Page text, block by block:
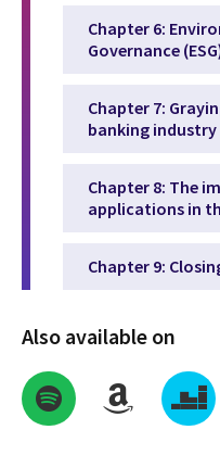
Chapter 6:
Governance
Chapter 7:
banking industry
Chapter 8: The
applications in
Chapter 9:
Also available on